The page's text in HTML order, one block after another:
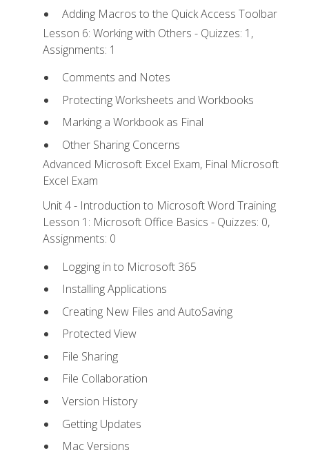
Adding Macros to the Quick Access Toolbar
Lesson 6: Working with Others - Quizzes: 1,
Assignments: 1
Comments and Notes
Protecting Worksheets and Workbooks
Marking a Workbook as Final
Other Sharing Concerns
Advanced Microsoft Excel Exam, Final Microsoft
Excel Exam
Unit 4 - Introduction to Microsoft Word Training
Lesson 1: Microsoft Office Basics - Quizzes: 0,
Assignments: 0
Logging in to Microsoft 365
Installing Applications
Creating New Files and AutoSaving
Protected View
File Sharing
File Collaboration
Version History
Getting Updates
Mac Versions